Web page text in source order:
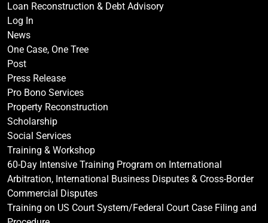
Loan Reconstruction & Debt Advisory
Log In
News
One Case, One Tree
Post
Press Release
Pro Bono Services
Property Reconstruction
Scholarship
Social Services
Training & Workshop
60-Day Intensive Training Program on International
Arbitration, International Business Disputes & Cross-Border
Commercial Disputes
Training on US Court System/Federal Court Case Filing and